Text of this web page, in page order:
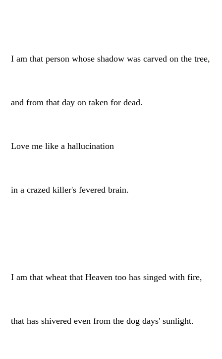
I am that person whose shadow was carved on the tree,
and from that day on taken for dead.
Love me like a hallucination
in a crazed killer's fevered brain.
I am that wheat that Heaven too has singed with fire,
that has shivered even from the dog days' sunlight.